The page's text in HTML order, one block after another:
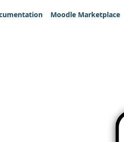
Moodle Marketplace